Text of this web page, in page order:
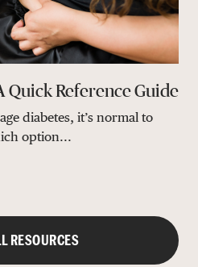
Quick Reference Guide
diabetes, it’s normal to
option...
RESOURCES